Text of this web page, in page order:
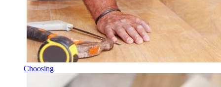
Choosing